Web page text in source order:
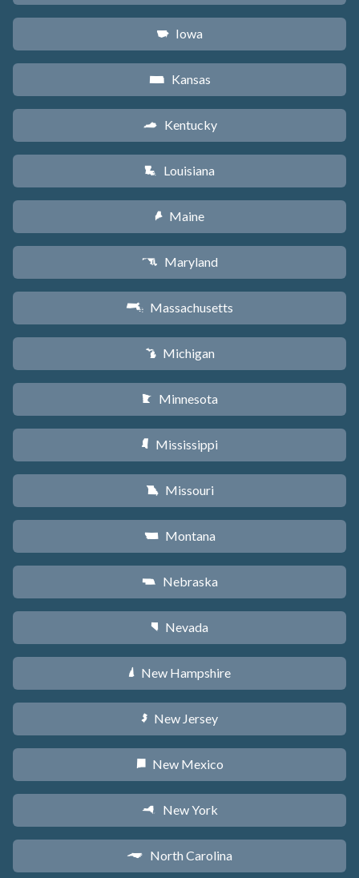
L Iowa
P Kansas
Q Kentucky
R Louisiana
U Maine
T Maryland
S Massachusetts
V Michigan
W Minnesota
Y Mississippi
X Missouri
Z Montana
c Nebraska
g Nevada
d New Hampshire
e New Jersey
f New Mexico
h New York
a North Carolina